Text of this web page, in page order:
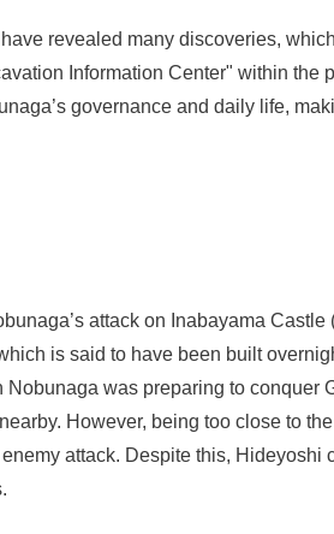
revealed many discoveries,
Information Center" within the
governance and daily life,
attack on Inabayama Castle
is said to have been built
Nobunaga was preparing to conquer
However, being too close to
attack. Despite this, Hideyoshi